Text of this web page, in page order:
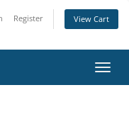
Register View Cart